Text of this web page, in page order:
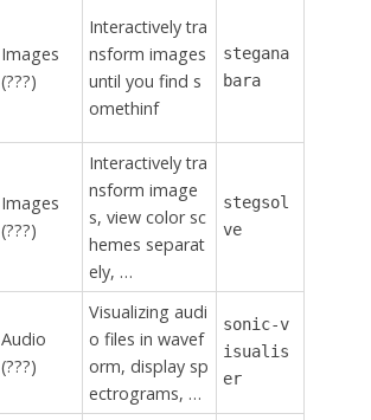
Images
(???)
Interactively tra
nsform images
until you find s
omethinf
stegana
bara
Images
(???)
Interactively tra
nsform image
s, view color sc
hemes separat
ely, …
stegsol
ve
Audio
(???)
Visualizing audi
o files in wavef
orm, display sp
ectrograms, …
sonic-v
isualis
er